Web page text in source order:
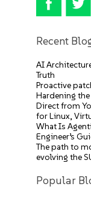
Recent
AI
Truth
Proactive
Hardening
Direct from
for Linux,
What Is
Engineer’s
The path to
evolving the
Popular